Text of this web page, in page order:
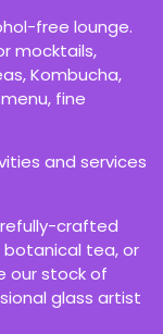
free lounge.
mocktails,
Kombucha,
fine
and services
crafted
botanical tea, or
our stock of
glass artist